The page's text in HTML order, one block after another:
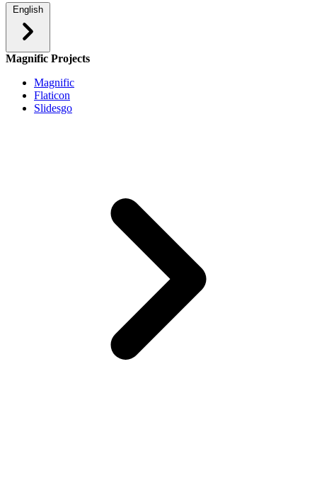
English
Magnific Projects
Magnific
Flaticon
Slidesgo